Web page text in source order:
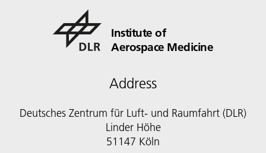
Institute of
Aerospace Medicine
Address
Deutsches Zentrum für Luft- und Raumfahrt (DLR)
Linder Höhe
51147 Köln